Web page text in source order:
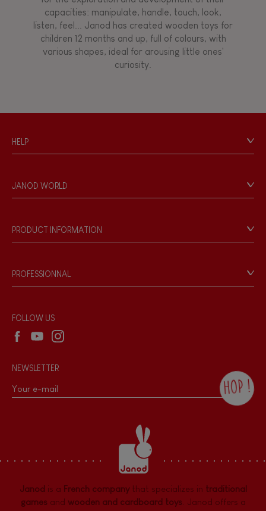
capacities: manipulate, handle, touch, look,
listen, feel... Janod has created wooden toys for
children 12 months and up, full of colours, with
various shapes, ideal for arousing little ones'
curiosity.
HELP
Personal Data
Store Locator
JANOD WORLD
Our philosophy
Products & Quality
PRODUCT INFORMATION
Game rules & Instructions
Recall Information
PROFESSIONNAL
Wholesale website
FOLLOW US
NEWSLETTER
HOP !
the Janod newsletter with our news and
current offers. There is a space at the
bottom of each newsletter sent where you
can unsubscribe at any time. You have
data protection rights over personal data
concerning you, which you can exercise by
dpo@juratoys.com. For more information
about your data, consult ourPrivacy Policy
Janod is a French companythat specializes in traditional
gamesand wooden and cardboard toys. Janod offers a